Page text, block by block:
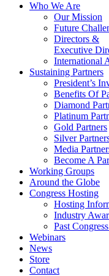
Who We Are
Our Mission
Future
Directors &
Executive
International
Sustaining Partners
President’s
Benefits Of
Diamond
Platinum
Gold Partners
Silver
Media
Become A
Working Groups
Around the Globe
Congress Hosting
Hosting
Industry
Past
Webinars
News
Store
Contact